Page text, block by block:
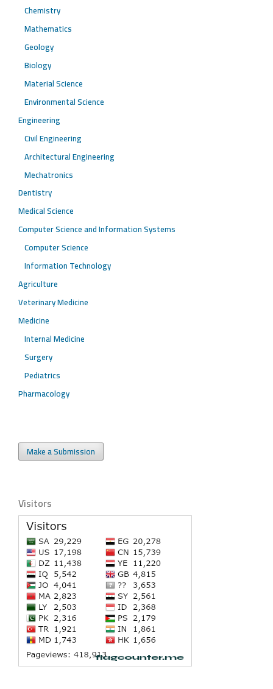
Chemistry
Mathematics
Geology
Biology
Material Science
Environmental Science
Engineering
Civil Engineering
Architectural Engineering
Mechatronics
Dentistry
Medical Science
Computer Science and Information Systems
Computer Science
Information Technology
Agriculture
Veterinary Medicine
Medicine
Internal Medicine
Surgery
Pediatrics
Pharmacology
Make a Submission
Visitors